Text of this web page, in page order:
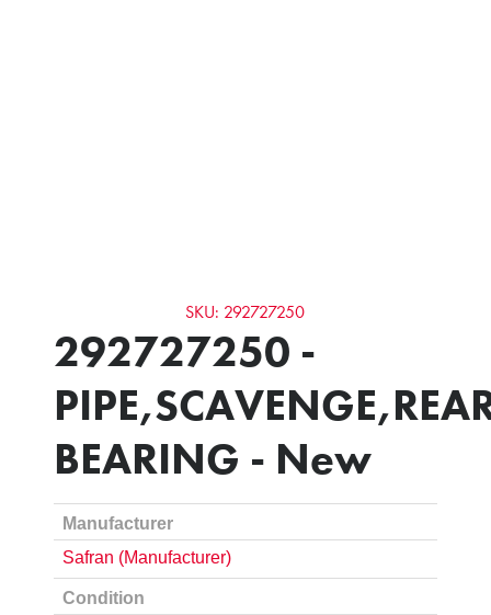
SKU: 292727250
292727250 -
BEARING - New
Manufacturer
Safran (Manufacturer)
Condition